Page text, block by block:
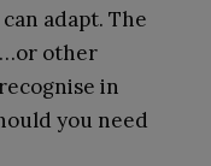
adapt. The
other
in
you need